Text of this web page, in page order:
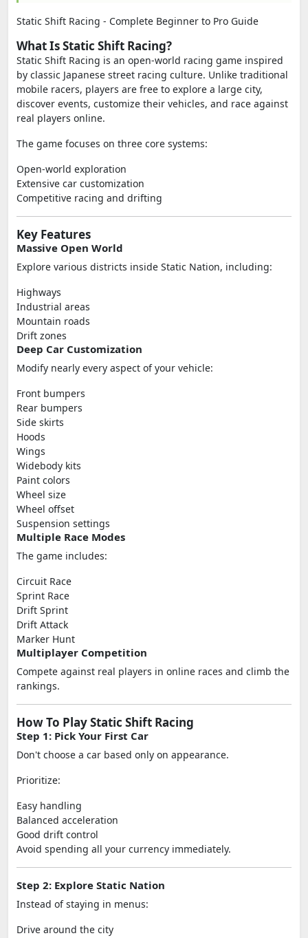
Static Shift Racing - Complete Beginner to Pro Guide
What Is Static Shift Racing?
Static Shift Racing is an open-world racing game inspired
by classic Japanese street racing culture. Unlike traditional
mobile racers, players are free to explore a large city,
discover events, customize their vehicles, and race against
real players online.
The game focuses on three core systems:
Open-world exploration
Extensive car customization
Competitive racing and drifting
Key Features
Massive Open World
Explore various districts inside Static Nation, including:
Highways
Industrial areas
Mountain roads
Drift zones
Deep Car Customization
Modify nearly every aspect of your vehicle:
Front bumpers
Rear bumpers
Side skirts
Hoods
Wings
Widebody kits
Paint colors
Wheel size
Wheel offset
Suspension settings
Multiple Race Modes
The game includes:
Circuit Race
Sprint Race
Drift Sprint
Drift Attack
Marker Hunt
Multiplayer Competition
Compete against real players in online races and climb the
rankings.
How To Play Static Shift Racing
Step 1: Pick Your First Car
Don't choose a car based only on appearance.
Prioritize:
Easy handling
Balanced acceleration
Good drift control
Avoid spending all your currency immediately.
Step 2: Explore Static Nation
Instead of staying in menus:
Drive around the city